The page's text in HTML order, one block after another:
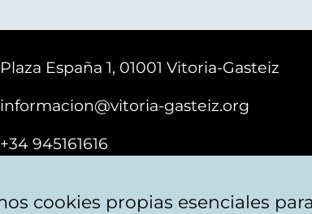
Plaza España 1, 01001 Vitoria-Gasteiz
informacion@vitoria-gasteiz.org
+34 945161616
cookies propias esenciales